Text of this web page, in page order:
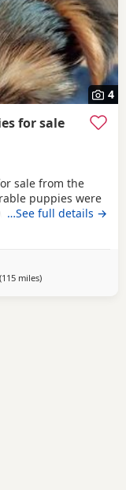
4
for sale
sale from the
puppies were
girls .they are
1.7 kg the
…See full details →
(115 milesaway from
)